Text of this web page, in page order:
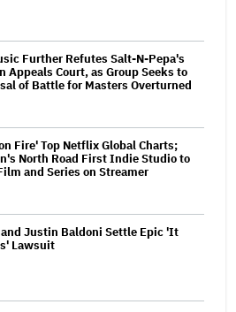
Further Refutes Salt-N-Pepa's
Appeals Court, as Group Seeks to
of Battle for Masters Overturned
Fire' Top Netflix Global Charts;
North Road First Indie Studio to
and Series on Streamer
Justin Baldoni Settle Epic 'It
Lawsuit